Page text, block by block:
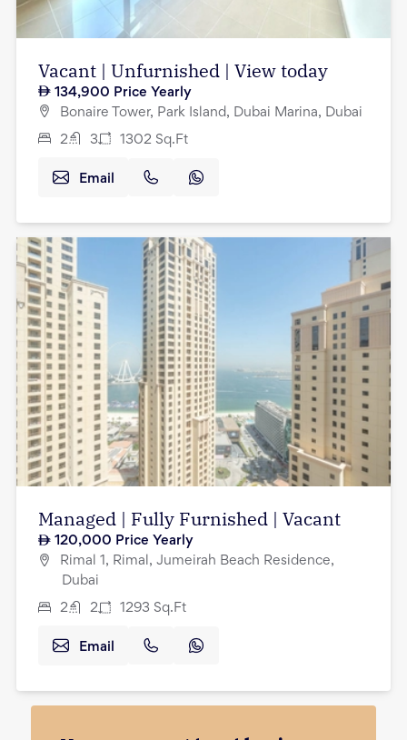
Vacant | Unfurnished | View today
134,900 Price Yearly
Bonaire Tower, Park Island, Dubai Marina, Dubai
2 3 1302 Sq.Ft
Email
Managed | Fully Furnished | Vacant
120,000 Price Yearly
Rimal 1, Rimal, Jumeirah Beach Residence,
Dubai
2 2 1293 Sq.Ft
Email